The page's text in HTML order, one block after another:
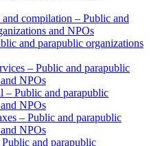
compilation – Public and
and NPOs
and parapublic organizations
– Public and parapublic
NPOs
– Public and parapublic
NPOs
– Public and parapublic
NPOs
and parapublic